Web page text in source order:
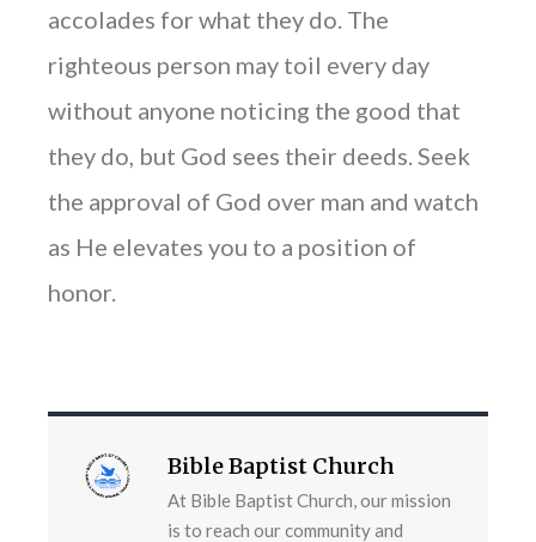
accolades for what they do. The
righteous person may toil every day
without anyone noticing the good that
they do, but God sees their deeds. Seek
the approval of God over man and watch
as He elevates you to a position of
honor.
Bible Baptist Church
At Bible Baptist Church, our mission
is to reach our community and